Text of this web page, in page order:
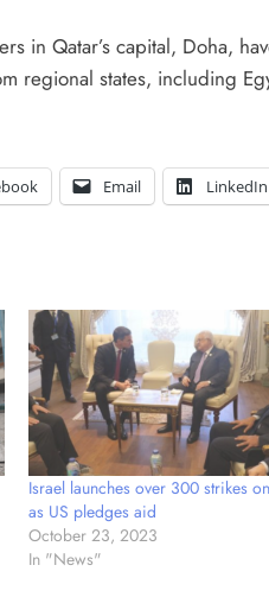
in Qatar’s capital, Doha,
regional states, including
Email LinkedIn
Israel launches over 300 strikes
as US pledges aid
October 23, 2023
In "News"